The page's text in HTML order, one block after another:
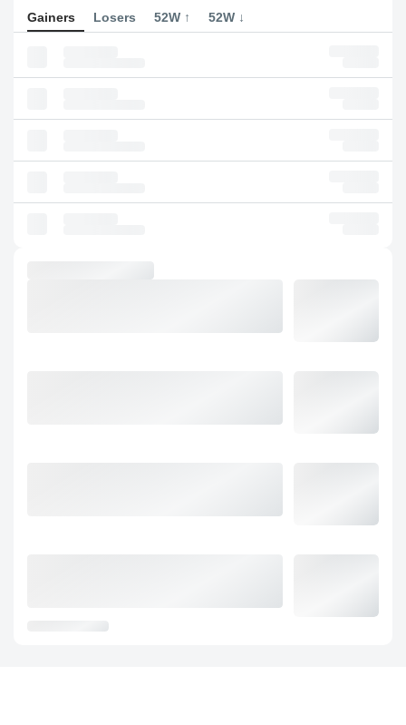
Gainers Losers 52W ↑ 52W ↓